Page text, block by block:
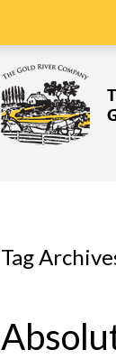
Tag